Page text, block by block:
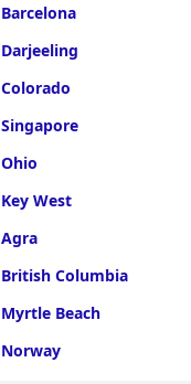
West
Columbia
Beach